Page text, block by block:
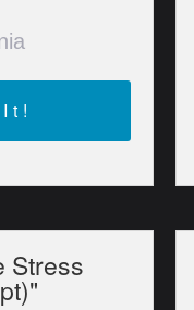
Stress